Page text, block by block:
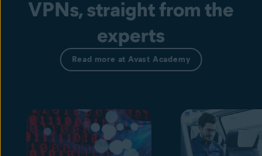
VPNs, straight from the
experts
Read more at Avast Academy